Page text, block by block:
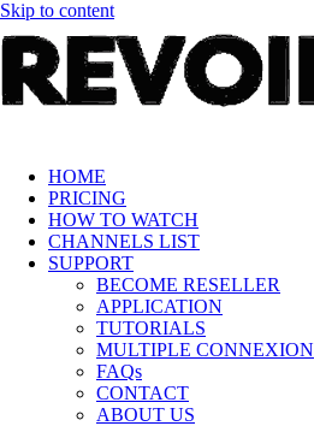
Skip to content
HOME
PRICING
HOW TO WATCH
CHANNELS LIST
SUPPORT
BECOME RESELLER
APPLICATION
TUTORIALS
MULTIPLE CONNEXION
FAQs
CONTACT
ABOUT US